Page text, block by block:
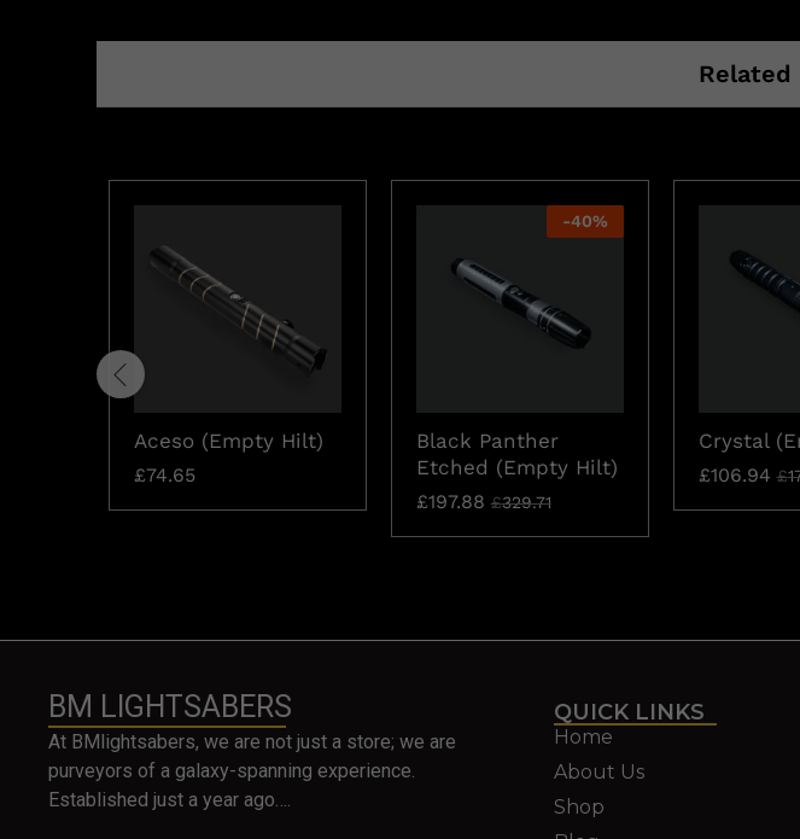
Aceso (Empty Hilt)
£74.65
-40%
Black Panther
Etched (Empty Hilt)
£197.88 £329.71
Crystal
£106.94 £
BM LIGHTSABERS
At BMlightsabers, we are not just a store; we are
purveyors of a galaxy-spanning experience.
Established just a year ago….
QUICK LINKS
Home
About Us
Shop